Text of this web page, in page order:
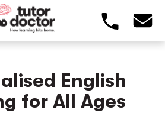
English
for All Ages